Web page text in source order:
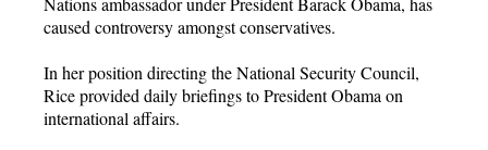
caused controversy amongst conservatives.
In her position directing the National Security Council,
Rice provided daily briefings to President Obama on
international affairs.